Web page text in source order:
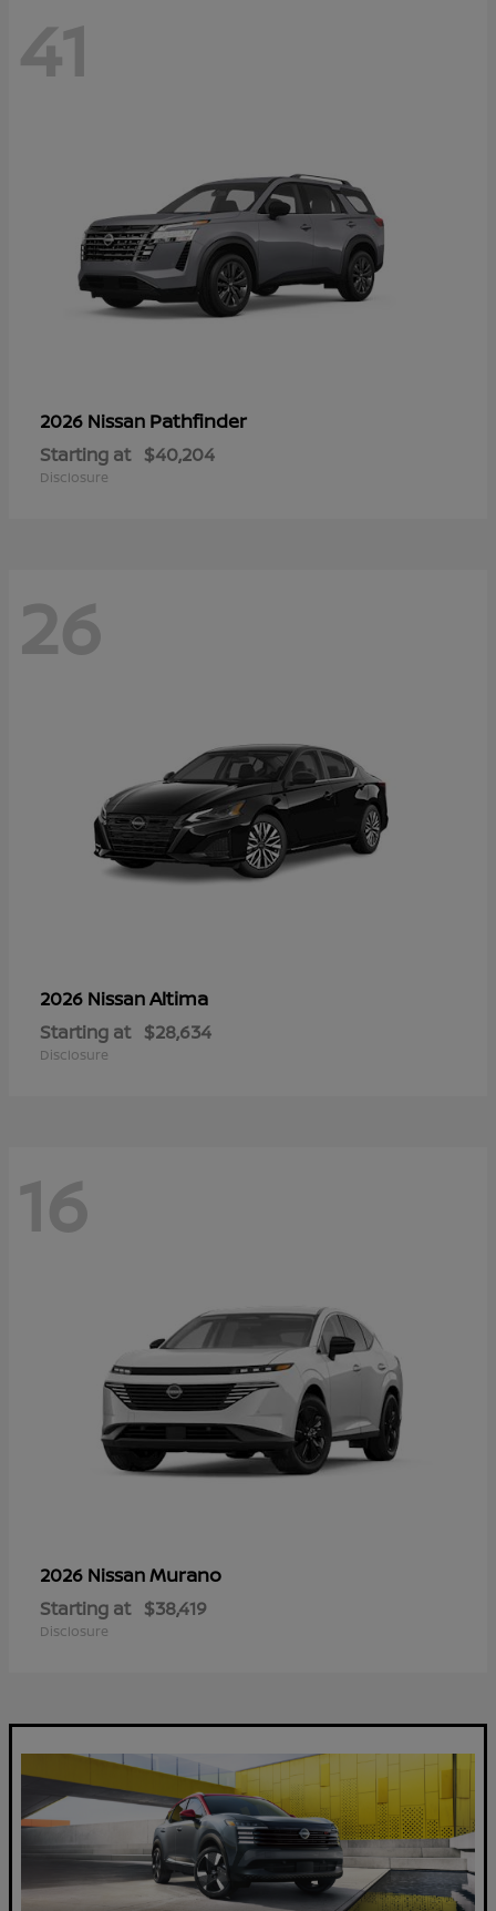
41
2026 Nissan Pathfinder
Starting at $40,204
Disclosure
26
2026 NissanAltima
Starting at $28,634
Disclosure
16
2026 NissanMurano
Starting at $38,419
Disclosure